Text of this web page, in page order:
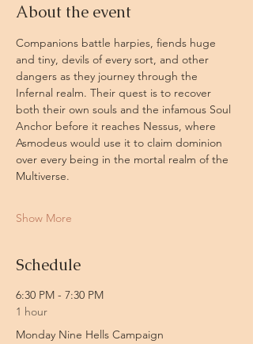
About the event
Companions battle harpies, fiends huge
and tiny, devils of every sort, and other
dangers as they journey through the
Infernal realm. Their quest is to recover
both their own souls and the infamous Soul
Anchor before it reaches Nessus, where
Asmodeus would use it to claim dominion
over every being in the mortal realm of the
Multiverse.
Show More
Schedule
6:30 PM - 7:30 PM
1 hour
Monday Nine Hells Campaign